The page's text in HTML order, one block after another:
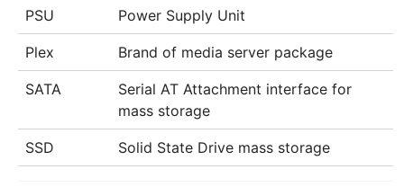
PSU Power Supply Unit
Plex Brand of media server package
SATA
Serial AT Attachment interface for
mass storage
SSD Solid State Drive mass storage